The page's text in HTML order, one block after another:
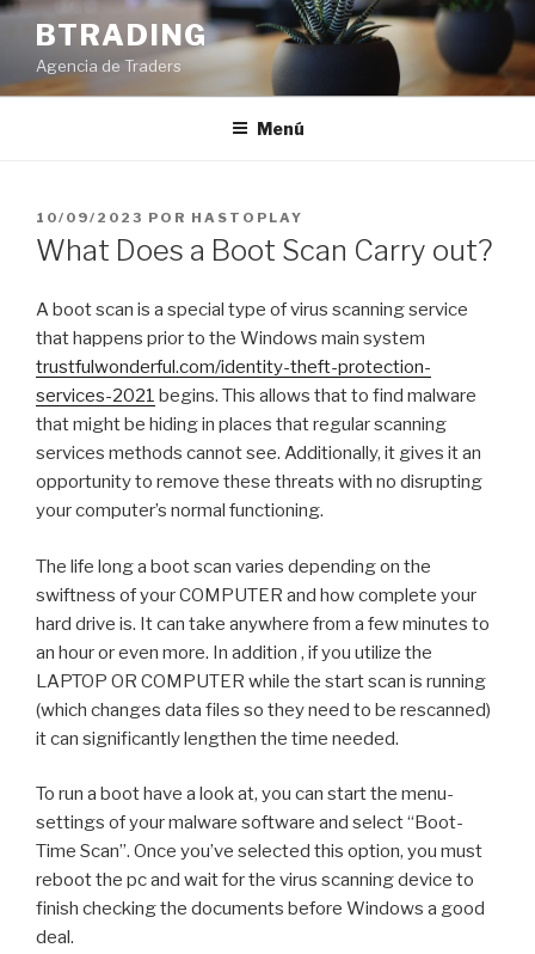
Saltar
contenido
BTRADING
Agencia de Traders
Menú
PUBLICADO
EL
10/09/2023 POR HASTOPLAY
What Does a Boot Scan Carry out?
A boot scan is a special type of virus scanning service
that happens prior to the Windows main system
trustfulwonderful.com/identity-theft-protection-
services-2021 begins. This allows that to find malware
that might be hiding in places that regular scanning
services methods cannot see. Additionally, it gives it an
opportunity to remove these threats with no disrupting
your computer’s normal functioning.
The life long a boot scan varies depending on the
swiftness of your COMPUTER and how complete your
hard drive is. It can take anywhere from a few minutes to
an hour or even more. In addition , if you utilize the
LAPTOP OR COMPUTER while the start scan is running
(which changes data files so they need to be rescanned)
it can significantly lengthen the time needed.
To run a boot have a look at, you can start the menu-
settings of your malware software and select “Boot-
Time Scan”. Once you’ve selected this option, you must
reboot the pc and wait for the virus scanning device to
finish checking the documents before Windows a good
deal.